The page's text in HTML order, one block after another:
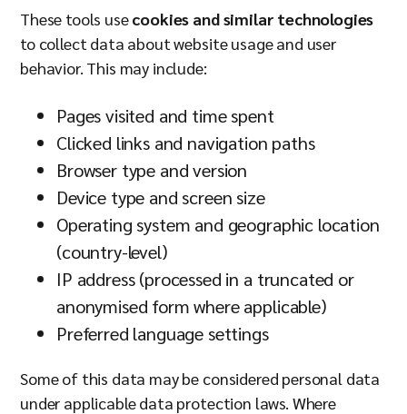
These tools usecookies and similar technologies
to collect data about website usage and user
behavior. This may include:
Pages visited and time spent
Clicked links and navigation paths
Browser type and version
Device type and screen size
Operating system and geographic location
(country-level)
IP address (processed in a truncated or
anonymised form where applicable)
Preferred language settings
Some of this data may be considered personal data
under applicable data protection laws. Where